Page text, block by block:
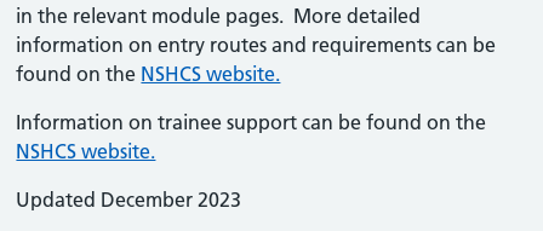
in the relevant module pages. More detailed
information on entry routes and requirements can be
found on the NSHCS website.
Information on trainee support can be found on the
NSHCS website.
Updated December 2023